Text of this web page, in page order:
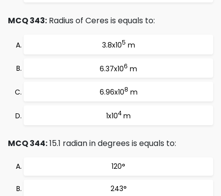
MCQ 343: Radius of Ceres is equals to:
3.8x105 m
6.37x106 m
6.96x108 m
1x104m
MCQ 344:15.1 radian in degrees is equals to:
120°
243°